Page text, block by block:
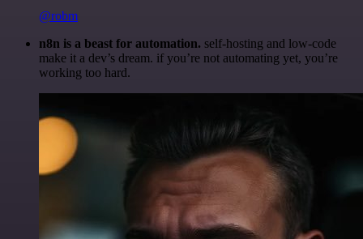
@robm
n8n is a beast for automation. self-hosting and low-code
make it a dev’s dream. if you’re not automating yet, you’re
working too hard.